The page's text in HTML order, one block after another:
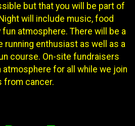
but that you will be part of
will include music, food
atmosphere. There will be a
running enthusiast as well as a
course. On-site fundraisers
for all while we join
from cancer.